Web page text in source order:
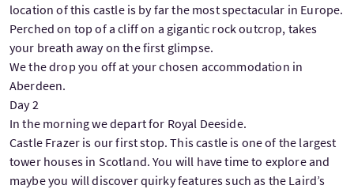
location of this castle is by far the most spectacular in Europe.
Perched on top of a cliff on a gigantic rock outcrop, takes
your breath away on the first glimpse.
We the drop you off at your chosen accommodation in
Aberdeen.
Day 2
In the morning we depart for Royal Deeside.
Castle Frazer is our first stop. This castle is one of the largest
tower houses in Scotland. You will have time to explore and
maybe you will discover quirky features such as the Laird’s